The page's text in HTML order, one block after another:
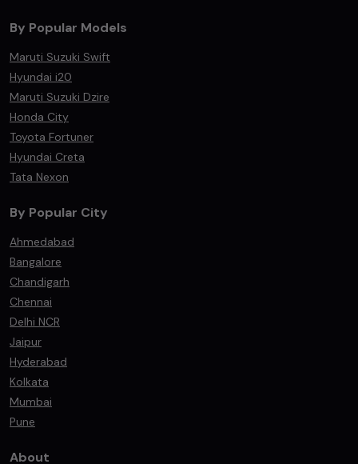
By Popular Models
Maruti Suzuki Swift
Hyundai i20
Maruti Suzuki Dzire
Honda City
Toyota Fortuner
Hyundai Creta
Tata Nexon
By Popular City
Ahmedabad
Bangalore
Chandigarh
Chennai
Delhi NCR
Jaipur
Hyderabad
Kolkata
Mumbai
Pune
About